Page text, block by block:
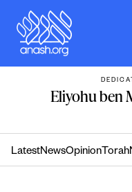
content
Eliyohu ben
LatestNewsOpinion Torah